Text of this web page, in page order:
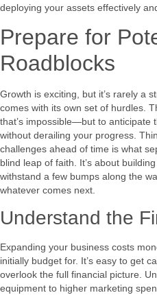
deploying your assets effectively
Prepare for
Roadblocks
Growth is exciting, but it’s rarely a
comes with its own set of hurdles.
that’s impossible—but to anticipate
without derailing your progress.
challenges ahead of time is what
blind leap of faith. It’s about
withstand a few bumps along the
whatever comes next.
Understand the
Expanding your business costs
initially budget for. It’s easy to get
overlook the full financial picture.
equipment to higher marketing